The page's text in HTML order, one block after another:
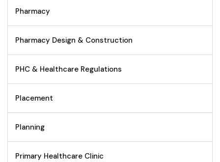
Pharmacy
Pharmacy Design & Construction
PHC & Healthcare Regulations
Placement
Planning
Primary Healthcare Clinic